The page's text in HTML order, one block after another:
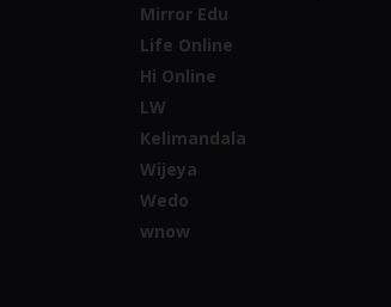
Mirror Edu
Life Online
Hi Online
LW
Kelimandala
Wijeya
Wedo
wnow